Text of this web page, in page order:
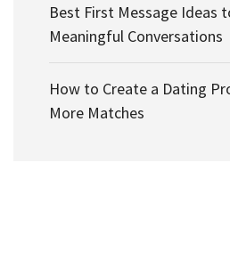
Best First Message Ideas
Meaningful Conversations
How to Create a Dating
More Matches